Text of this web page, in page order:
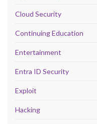
Cloud Security
Continuing Education
Entertainment
Entra ID Security
Exploit
Hacking